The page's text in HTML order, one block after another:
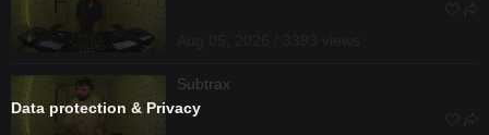
Subtrax
Data protection & Privacy